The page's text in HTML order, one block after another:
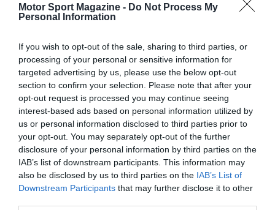
Motor Sport Magazine - Do Not Process My
Personal Information
If you wish to opt-out of the sale, sharing to third parties, or
processing of your personal or sensitive information for
targeted advertising by us, please use the below opt-out
section to confirm your selection. Please note that after your
opt-out request is processed you may continue seeing
interest-based ads based on personal information utilized by
us or personal information disclosed to third parties prior to
your opt-out. You may separately opt-out of the further
disclosure of your personal information by third parties on the
IAB’s list of downstream participants. This information may
also be disclosed by us to third parties on the IAB’s List of
Downstream Participants that may further disclose it to other